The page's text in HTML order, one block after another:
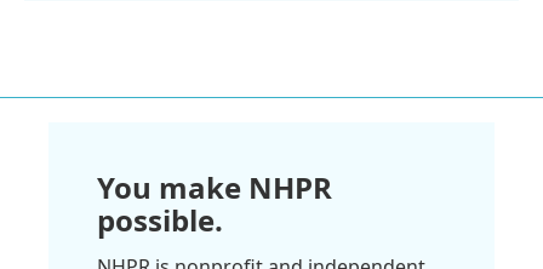
You make NHPR
possible.